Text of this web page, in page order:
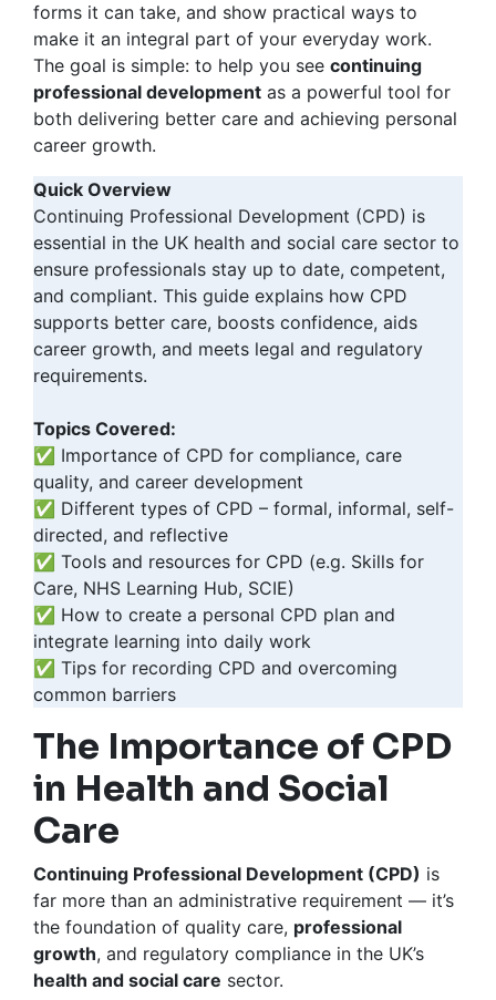
forms it can take, and show practical ways to
make it an integral part of your everyday work.
The goal is simple: to help you see continuing
professional development as a powerful tool for
both delivering better care and achieving personal
career growth.
Quick Overview
Continuing Professional Development (CPD) is
essential in the UK health and social care sector to
ensure professionals stay up to date, competent,
and compliant. This guide explains how CPD
supports better care, boosts confidence, aids
career growth, and meets legal and regulatory
requirements.
Topics Covered:
✅ Importance of CPD for compliance, care
quality, and career development
✅ Different types of CPD – formal, informal, self-
directed, and reflective
✅ Tools and resources for CPD (e.g. Skills for
Care, NHS Learning Hub, SCIE)
✅ How to create a personal CPD plan and
integrate learning into daily work
✅ Tips for recording CPD and overcoming
common barriers
The Importance of CPD
in Health and Social
Care
Continuing Professional Development (CPD) is
far more than an administrative requirement — it’s
the foundation of quality care, professional
growth, and regulatory compliance in the UK’s
health and social care sector.